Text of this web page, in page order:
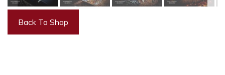
Back To Shop